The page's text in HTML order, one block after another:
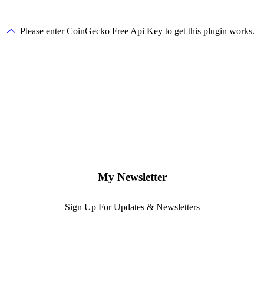
Please enter CoinGecko Free Api Key to get this plugin works.
My Newsletter
Sign Up For Updates & Newsletters